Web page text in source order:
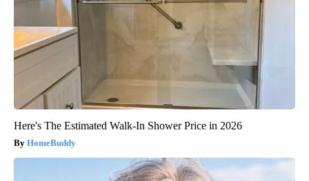
Here's The Estimated Walk-In Shower Price in 2026
HomeBuddy